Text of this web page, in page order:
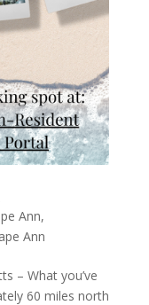
Ann,
Ann
– What you’ve
60 miles north